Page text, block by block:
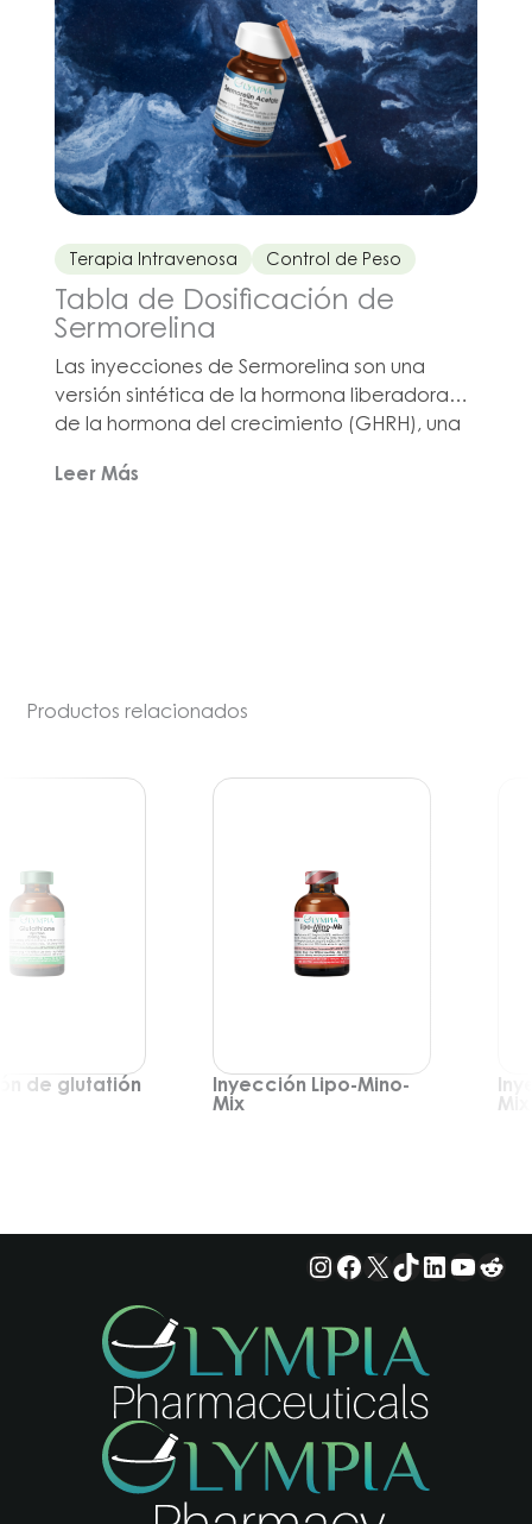
Terapia Intravenosa Control de Peso
Tabla de Dosificación de
Sermorelina
Las inyecciones de Sermorelina son una
versión sintética de la hormona liberadora
de la hormona del crecimiento (GHRH), una
señalización a la glándula pituitaria para que
esté evaluando […]
Leer Más
Productos relacionados
de glutatión
Inyección Lipo-Mino-
Mix
Instagram
Facebook
X TikTok
LinkedIn